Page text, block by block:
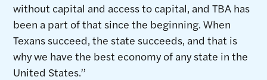
without capital and access to capital, and TBA has
been a part of that since the beginning. When
Texans succeed, the state succeeds, and that is
why we have the best economy of any state in the
United States.”